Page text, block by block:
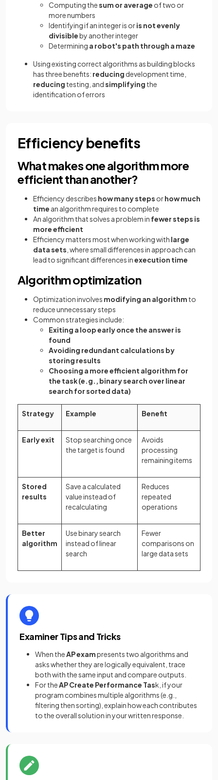
Computing thesum or average of two or
more numbers
Identifying if an integer is oris not evenly
divisibleby another integer
Determining a robot's path through a maze
Using existing correct algorithms as building blocks
has three benefits: reducing development time,
reducing testing, andsimplifying the
identification of errors
Efficiency benefits
What makes one algorithm more
efficient than another?
Efficiency describes how many steps orhow much
time an algorithm requires to complete
An algorithm that solves a problem in fewer steps is
more efficient
Efficiency matters most when working with large
data sets , where small differences in approach can
lead to significant differences inexecution time
Algorithm optimization
Optimization involves modifying an algorithm to
reduce unnecessary steps
Common strategies include:
Exiting a loop early once the answer is
found
Avoiding redundant calculations by
storing results
Choosing a more efficient algorithm for
the task (e.g., binary search over linear
search for sorted data)
Strategy Example Benefit
Early exit
Stop searching once
the target is found
Avoids
processing
remaining items
Stored
results
Save a calculated
value instead of
recalculating
Reduces
repeated
operations
Better
algorithm
Use binary search
instead of linear
search
Fewer
comparisons on
large data sets
Examiner Tips and Tricks
When theAP exampresents two algorithms and
asks whether they are logically equivalent, trace
both with the same input and compare outputs.
For theAP Create Performance Task, if your
program combines multiple algorithms (e.g.,
filtering then sorting), explain how each contributes
to the overall solution in your written response.